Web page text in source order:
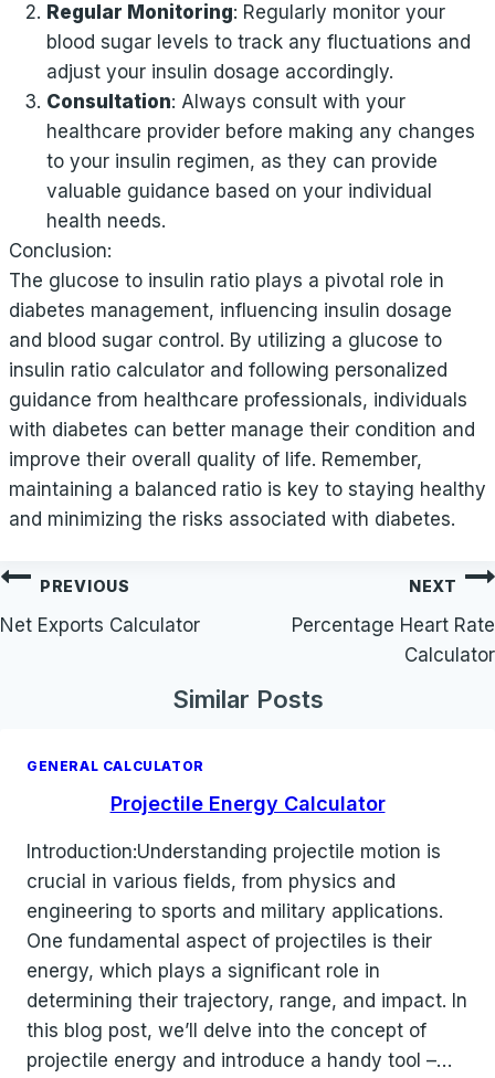
Regular Monitoring: Regularly monitor your
blood sugar levels to track any fluctuations and
adjust your insulin dosage accordingly.
Consultation: Always consult with your
healthcare provider before making any changes
to your insulin regimen, as they can provide
valuable guidance based on your individual
health needs.
Conclusion:
The glucose to insulin ratio plays a pivotal role in
diabetes management, influencing insulin dosage
and blood sugar control. By utilizing a glucose to
insulin ratio calculator and following personalized
guidance from healthcare professionals, individuals
with diabetes can better manage their condition and
improve their overall quality of life. Remember,
maintaining a balanced ratio is key to staying healthy
and minimizing the risks associated with diabetes.
Post
navigation
PREVIOUS
Net Exports Calculator
NEXT
Percentage Heart Rate
Calculator
Similar Posts
GENERAL CALCULATOR
Projectile Energy Calculator
Introduction:Understanding projectile motion is
crucial in various fields, from physics and
engineering to sports and military applications.
One fundamental aspect of projectiles is their
energy, which plays a significant role in
determining their trajectory, range, and impact. In
this blog post, we’ll delve into the concept of
projectile energy and introduce a handy tool –…